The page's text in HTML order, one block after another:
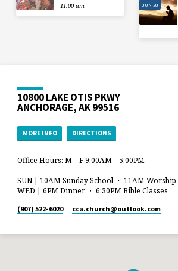
11:00 am
JUN 28
10800 LAKE OTIS PKWY
ANCHORAGE, AK 99516
MORE INFO DIRECTIONS
Office Hours: M – F 9:00AM – 5:00PM
SUN | 10AM Sunday School ・ 11AM Worship
WED | 6PM Dinner ・ 6:30PM Bible Classes
(907) 522-6020 cca.church​@outlook.com